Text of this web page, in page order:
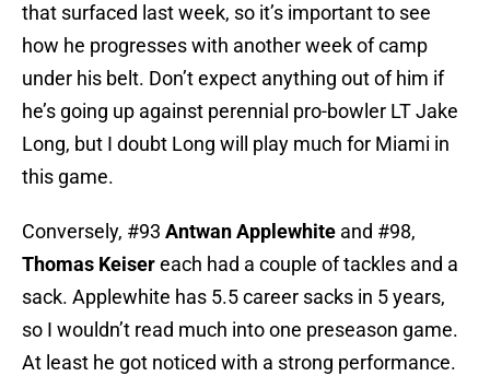
that surfaced last week, so it’s important to see
how he progresses with another week of camp
under his belt. Don’t expect anything out of him if
he’s going up against perennial pro-bowler LT Jake
Long, but I doubt Long will play much for Miami in
this game.
Conversely, #93 Antwan Applewhite and #98,
Thomas Keisereach had a couple of tackles and a
sack. Applewhite has 5.5 career sacks in 5 years,
so I wouldn’t read much into one preseason game.
At least he got noticed with a strong performance.